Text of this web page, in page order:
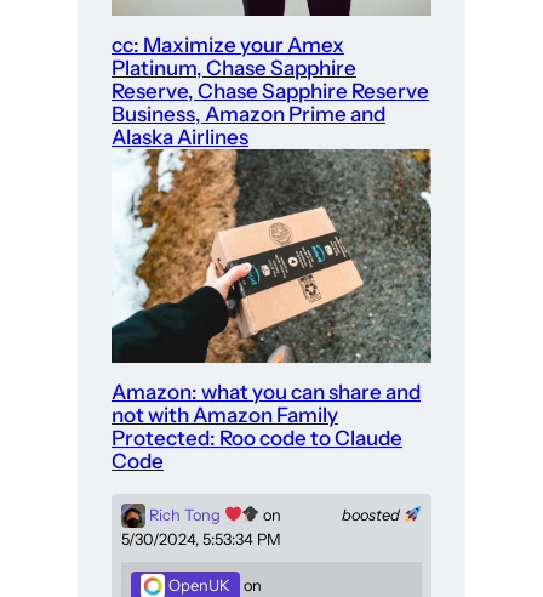
cc: Maximize your Amex
Platinum, Chase Sapphire
Reserve, Chase Sapphire Reserve
Business, Amazon Prime and
Alaska Airlines
Amazon: what you can share and
not with Amazon Family
Protected: Roo code to Claude
Code
boosted
Rich Tong
on
5/30/2024, 5:53:34 PM
OpenUK
on